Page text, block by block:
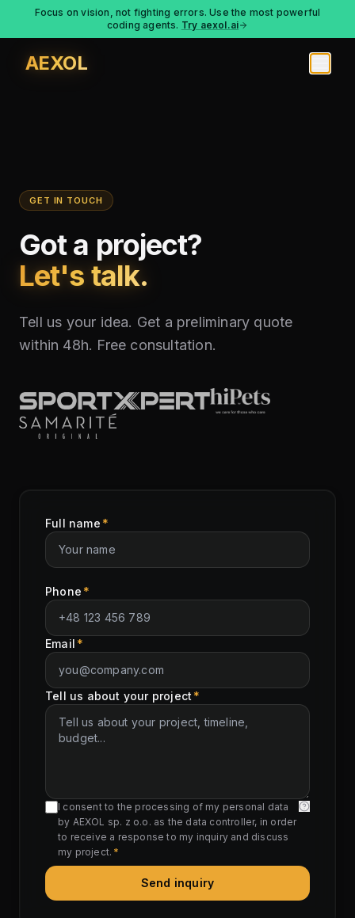
Focus on vision, not fighting errors. Use the most powerful
coding agents. Try aexol.ai
AEXOL
GET IN TOUCH
Got a project?
Let's talk.
Tell us your idea. Get a preliminary quote
within 48h. Free consultation.
Full name *
Phone *
Email *
Tell us about your project *
I consent to the processing of my personal data
by AEXOL sp. z o.o. as the data controller, in order
to receive a response to my inquiry and discuss
my project. *
Send inquiry